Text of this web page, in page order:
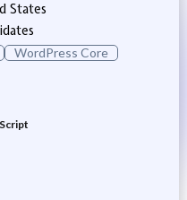
States
WordPress Core